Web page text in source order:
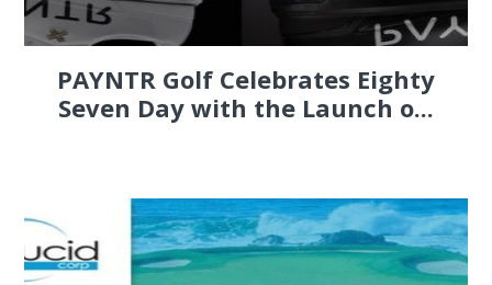
PAYNTR Golf Celebrates Eighty
Seven Day with the Launch o...